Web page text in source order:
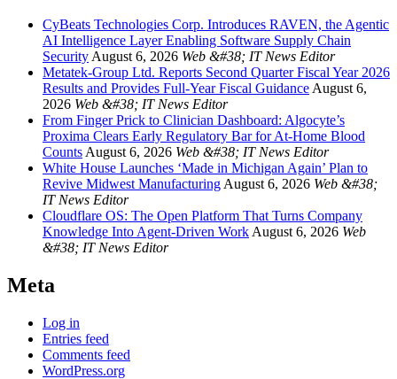
CyBeats Technologies Corp. Introduces RAVEN, the Agentic
AI Intelligence Layer Enabling Software Supply Chain
Security August 6, 2026 Web &#38; IT News Editor
Metatek-Group Ltd. Reports Second Quarter Fiscal Year 2026
Results and Provides Full-Year Fiscal Guidance August 6,
2026 Web &#38; IT News Editor
From Finger Prick to Clinician Dashboard: Algocyte’s
Proxima Clears Early Regulatory Bar for At-Home Blood
Counts August 6, 2026 Web &#38; IT News Editor
White House Launches ‘Made in Michigan Again’ Plan to
Revive Midwest Manufacturing August 6, 2026 Web &#38;
IT News Editor
Cloudflare OS: The Open Platform That Turns Company
Knowledge Into Agent-Driven Work August 6, 2026 Web
&#38; IT News Editor
Meta
Log in
Entries feed
Comments feed
WordPress.org